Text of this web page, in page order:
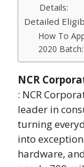
Details:
Detailed
How To
2020 Batch:
NCR
: NCR
leader in
turning
into
hardware,